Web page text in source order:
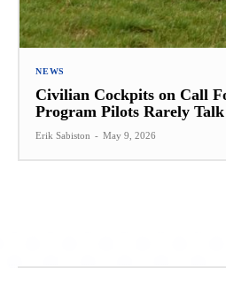
NEWS
Civilian Cockpits on Call
Program Pilots Rarely
Erik Sabiston - May 9, 2026